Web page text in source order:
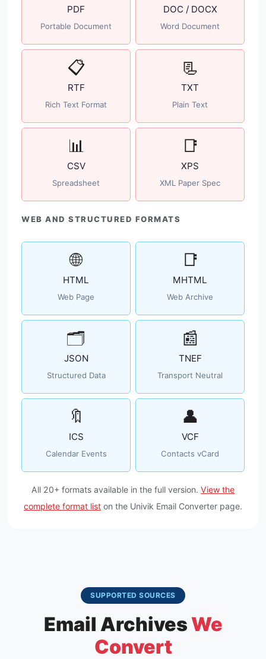
PDF
Portable Document
DOC / DOCX
Word Document
📋
RTF
Rich Text Format
📃
TXT
Plain Text
📊
CSV
Spreadsheet
📑
XPS
XML Paper Spec
WEB AND STRUCTURED FORMATS
🌐
HTML
Web Page
📑
MHTML
Web Archive
🗂️
JSON
Structured Data
📰
TNEF
Transport Neutral
🔖
ICS
Calendar Events
👤
VCF
Contacts vCard
All 20+ formats available in the full version. View the
complete format list on the Univik Email Converter page.
SUPPORTED SOURCES
Email ArchivesWe
Convert